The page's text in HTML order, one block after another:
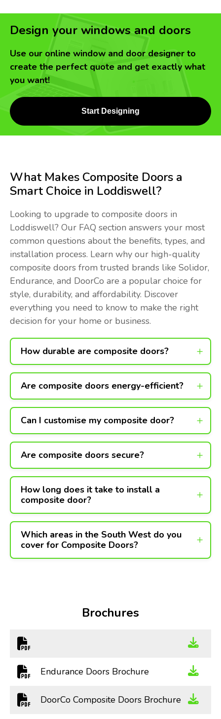
Design your windows and doors
Use our online window and door designer to
create the perfect quote and get exactly what
you want!
Start Designing
What Makes Composite Doors a
Smart Choice in Loddiswell?
Looking to upgrade to composite doors in
Loddiswell? Our FAQ section answers your most
common questions about the benefits, types, and
installation process. Learn why our high-quality
composite doors from trusted brands like Solidor,
Endurance, and DoorCo are a popular choice for
style, durability, and affordability. Discover
everything you need to know to make the right
decision for your home or business.
How durable are composite doors?
Are composite doors energy-efficient?
Can I customise my composite door?
Are composite doors secure?
How long does it take to install a
composite door?
Which areas in the South West do you
cover for Composite Doors?
Brochures
Endurance Doors Brochure
DoorCo Composite Doors Brochure